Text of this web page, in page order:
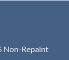
Non-Repaint